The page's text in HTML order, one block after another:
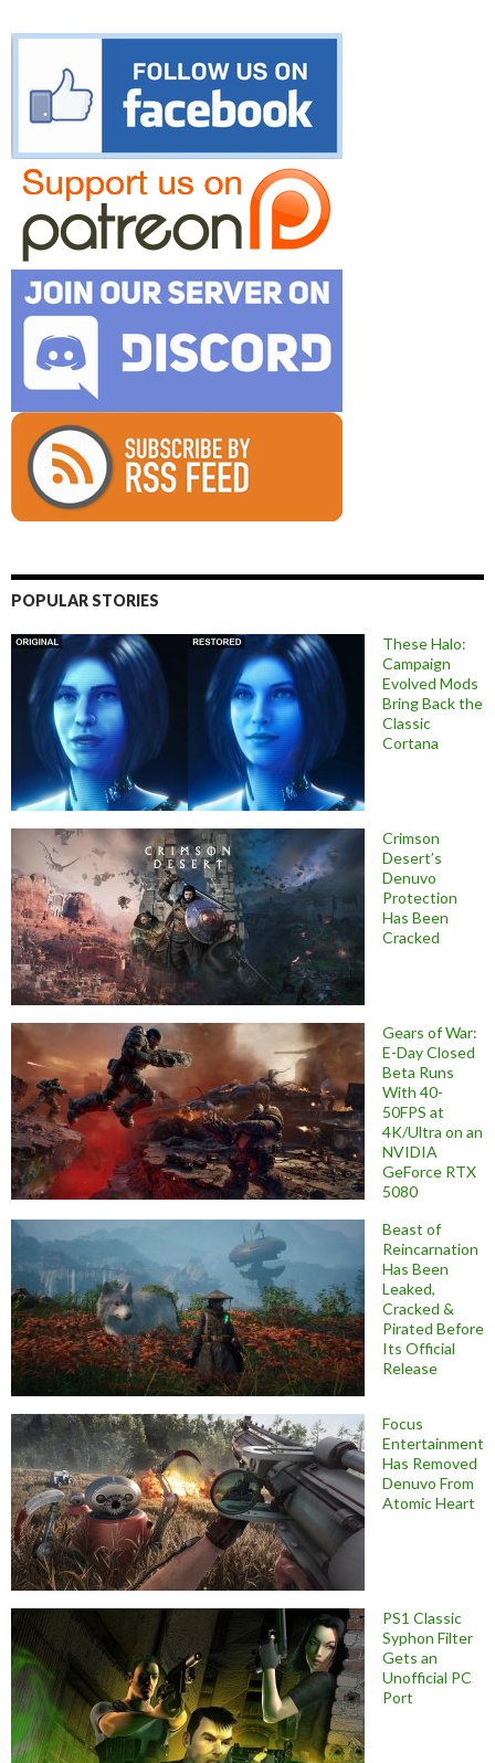
POPULAR STORIES
These Halo:
Campaign
Evolved Mods
Bring Back the
Classic
Cortana
Crimson
Desert’s
Denuvo
Protection
Has Been
Cracked
Gears of War:
E-Day Closed
Beta Runs
With 40-
50FPS at
4K/Ultra on an
NVIDIA
GeForce RTX
5080
Beast of
Reincarnation
Has Been
Leaked,
Cracked &
Pirated Before
Its Official
Release
Focus
Entertainment
Has Removed
Denuvo From
Atomic Heart
PS1 Classic
Syphon Filter
Gets an
Unofficial PC
Port